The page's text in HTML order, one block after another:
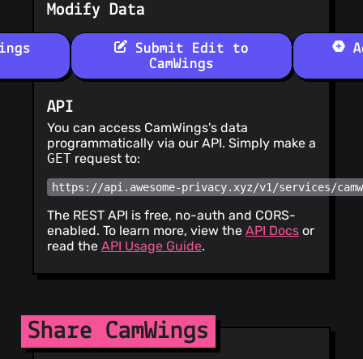
Modify Data
Submit Edit to
CamWings
API
You can access CamWings's data
programmatically via our API. Simply make a
GET request to:
https://api.awesome-privacy.xyz/v1/services/
The REST API is free, no-auth and CORS-
enabled. To learn more, view the API Docs or
read the API Usage Guide.
Share CamWings